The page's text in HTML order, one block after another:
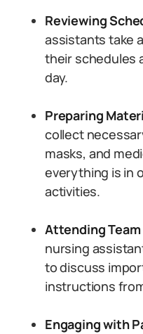
Reviewing
assistants take
their schedules
day.
Preparing
collect
masks, and
everything is in
activities.
Attending
nursing
to discuss
instructions
Engaging with